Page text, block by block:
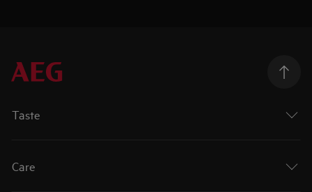
Taste
Care